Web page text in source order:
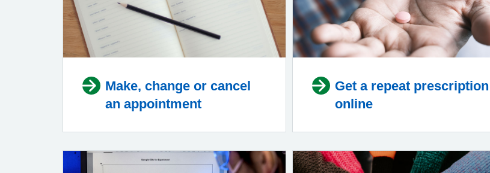
Make, change or cancel
an appointment
Get a repeat prescription
online